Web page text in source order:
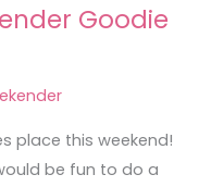
Goodie
place this weekend!
be fun to do a